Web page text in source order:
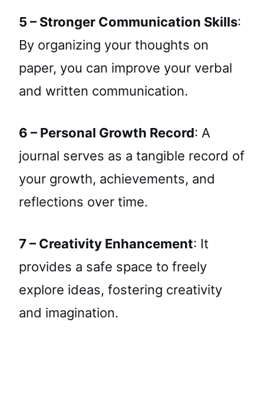
5 – Stronger Communication Skills:
By organizing your thoughts on
paper, you can improve your verbal
and written communication.
6 – Personal Growth Record: A
journal serves as a tangible record of
your growth, achievements, and
reflections over time.
7 – Creativity Enhancement: It
provides a safe space to freely
explore ideas, fostering creativity
and imagination.